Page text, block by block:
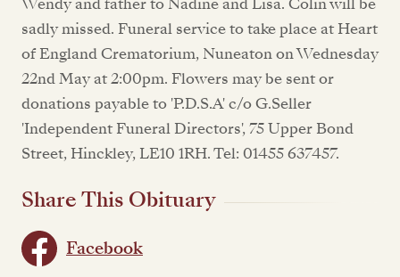
sadly missed. Funeral service to take place at Heart
of England Crematorium, Nuneaton on Wednesday
22nd May at 2:00pm. Flowers may be sent or
donations payable to 'P.D.S.A' c/o G.Seller
'Independent Funeral Directors', 75 Upper Bond
Street, Hinckley, LE10 1RH. Tel: 01455 637457.
Share This Obituary
Facebook